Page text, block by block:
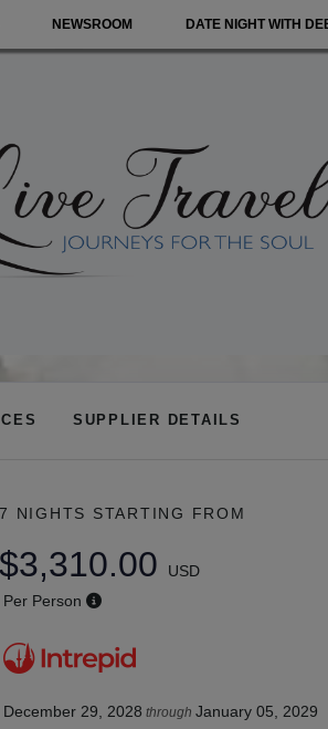
NEWSROOM DATE NIGHT WITH
SUPPLIER DETAILS
7 NIGHTS STARTING FROM
$3,310.00
USD
Per Person
December 29, 2028 through January 05, 2029